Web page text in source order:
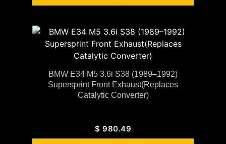
BMW E34 M5 3.6i S38 (1989–1992)
Supersprint Front Exhaust(Replaces
Catalytic Converter)
$ 980.49